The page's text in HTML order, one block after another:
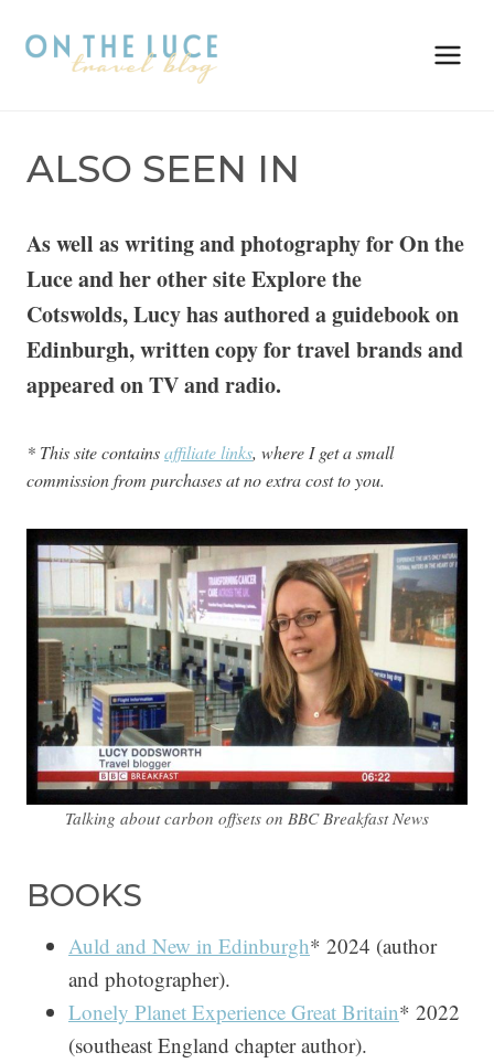
ALSO SEEN IN
As well as writing and photography for On the
Luce and her other site Explore the
Cotswolds, Lucy has authored a guidebook on
Edinburgh, written copy for travel brands and
appeared on TV and radio.
* This site containsaffiliate links, where I get a small
commission from purchases at no extra cost to you.
Talking about carbon offsets on BBC Breakfast News
BOOKS
Auld and New in Edinburgh* 2024 (author
and photographer).
Lonely Planet Experience Great Britain* 2022
(southeast England chapter author).